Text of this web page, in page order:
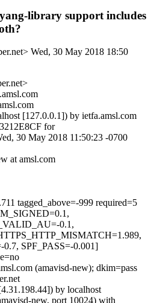
library support includes
Wed, 30 May 2018 18:50
[127.0.0.1]) by ietfa.amsl.com
for
30 May 2018 11:50:23 -0700
at amsl.com
tagged_above=-999 required=5
0.1,
SPF_PASS=-0.001]
(amavisd-new); dkim=pass
by localhost
new, port 10024) with